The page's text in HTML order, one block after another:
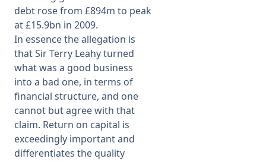
debt rose from £894m to peak
at £15.9bn in 2009.
In essence the allegation is
that Sir Terry Leahy turned
what was a good business
into a bad one, in terms of
financial structure, and one
cannot but agree with that
claim. Return on capital is
exceedingly important and
differentiates the quality